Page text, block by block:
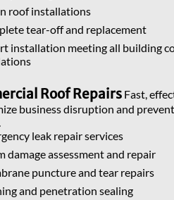
roof installations
tear-off and replacement
installation meeting all building
Roof Repairs Fast,
business disruption and
leak repair services
damage assessment and repair
puncture and tear repairs
and penetration sealing